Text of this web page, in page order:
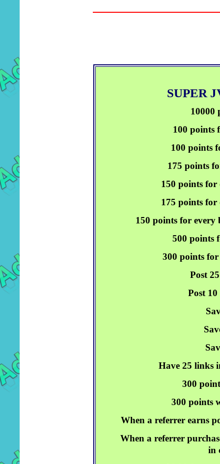
SUPER
10000
100 points
100 points
175 points
150 points
175 points
150 points for
500 points
300 points
Post
Post
Have 25 links
300
300 points
When a referrer earns
When a referrer
in